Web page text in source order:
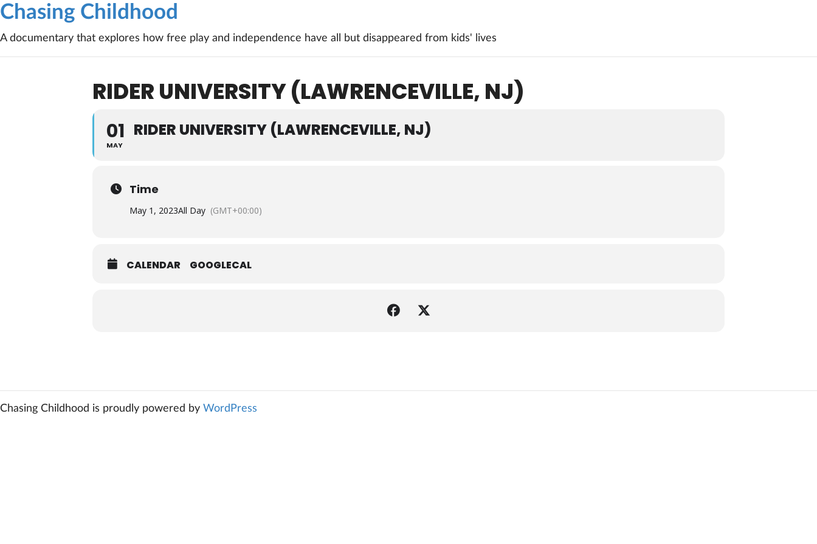
Chasing Childhood
A documentary that explores how free play and independence have all but disappeared from kids' lives
RIDER UNIVERSITY (LAWRENCEVILLE, NJ)
01
MAY
RIDER UNIVERSITY (LAWRENCEVILLE, NJ)
Time
May 1, 2023All Day (GMT+00:00)
CALENDAR GOOGLECAL
Chasing Childhood is proudly powered by WordPress